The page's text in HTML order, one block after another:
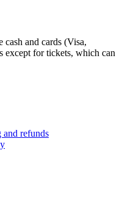
cash and cards (Visa,
except for tickets, which can
and refunds